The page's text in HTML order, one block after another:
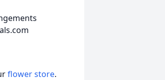
flower store.